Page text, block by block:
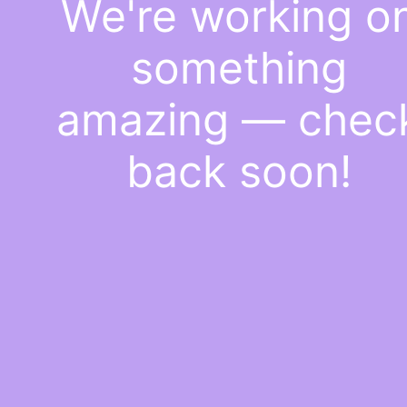
We're working
something
amazing —
back soon!